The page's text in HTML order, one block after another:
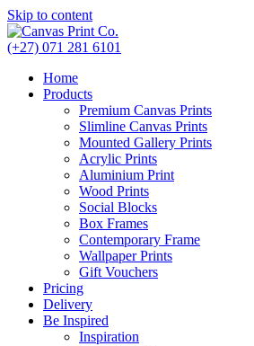
Skip to content
(+27) 071 281 6101
Home
Products
Premium Canvas Prints
Slimline Canvas Prints
Mounted Gallery Prints
Acrylic Prints
Aluminium Print
Wood Prints
Social Blocks
Box Frames
Contemporary Frame
Wallpaper Prints
Gift Vouchers
Pricing
Delivery
Be Inspired
Inspiration